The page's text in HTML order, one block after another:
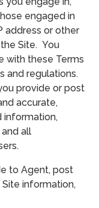
engaged in
address or other
Site. You
with these Terms
and regulations.
provide or post
accurate,
information,
all
to Agent, post
information,